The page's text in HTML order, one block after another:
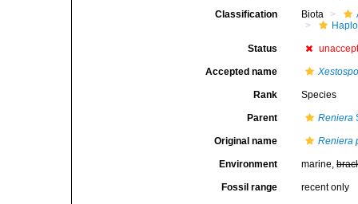
Classification Biota
Status
Accepted name
Rank Species
Parent Reniera
Original name Reniera
Environment marine,
Fossil range recent only